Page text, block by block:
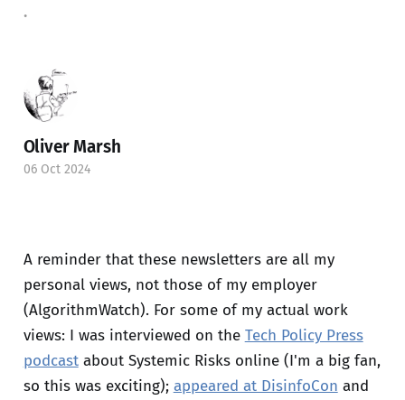
A reminder that these newsletters are all my
personal views, not those of my employer
(AlgorithmWatch). For some of my actual work
views: I was interviewed on the Tech Policy Press
podcastabout Systemic Risks online (I'm a big fan,
so this was exciting); appeared at DisinfoCon and
.
Oliver Marsh
06 Oct 2024